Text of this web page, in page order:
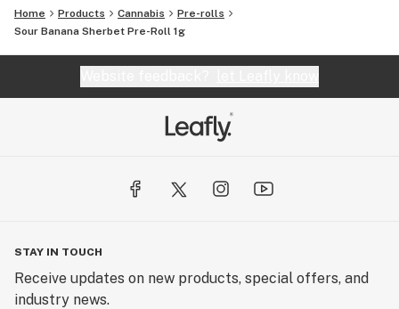
Home Products Cannabis
Pre-rolls
Sour Banana Sherbet Pre-Roll 1g
STAY IN TOUCH
Receive updates on new products, special offers, and
industry news.